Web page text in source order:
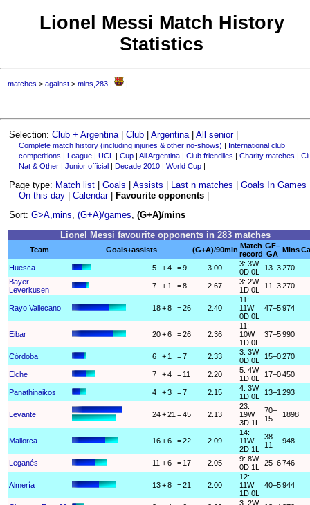
Lionel Messi Match History
Statistics
matches >against >mins,283 | |
Selection:Club + Argentina |Club |Argentina |All senior|
Complete match history (including injuries & other no-shows) | International club
competitions | League| UCL | Cup| All Argentina| Club friendlies | Charity matches |
Nat & Other| Junior official| Decade 2010| World Cup|
Page type: Match list |Goals |Assists Last n matches |Goals In Games
On this day| Calendar| Favourite opponents|
Sort:G>A,mins,(G+A)/games,(G+A)/mins
Lionel Messi favourite opponents in 283 matches
Team Goals+assists (G+A)/90min Match
record
GF–
GA Mins
Huesca 5 +4 =9 3.00
3: 3W
0D 0L
13–3270
Bayer
Leverkusen
7 + 1 =8 2.67
3: 2W
1D 0L
11–3270
Rayo Vallecano 18+8 =26 2.40
11:
11W
0D 0L
47–5974
Eibar 20+6 =26 2.36
11:
10W
1D 0L
37–5990
Córdoba 6 + 1 =7 2.33
3: 3W
0D 0L
15–0270
Elche 7 +4 = 11 2.20
5: 4W
1D 0L
17–0450
Panathinaikos 4 +3 =7 2.15
4: 3W
1D 0L
13–1 293
Levante 24+21 =45 2.13
23:
19W
3D 1L
70–
15
1898
Mallorca 16+6 =22 2.09
14:
11W
2D 1L
38–
11
948
Leganés 11 +6 = 17 2.05
9: 8W
0D 1L
25–6746
Almería 13+8 =21 2.00
12:
11W
1D 0L
40–5944
3: 2W